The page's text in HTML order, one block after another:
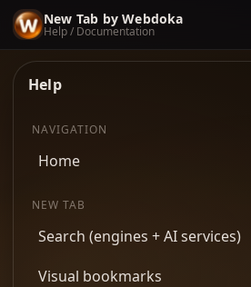
New Tab by Webdoka
Help / Documentation
Help
NAVIGATION
Home
NEW TAB
Search (engines + AI services)
Visual bookmarks